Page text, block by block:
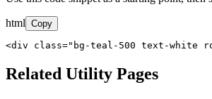
html Copy
<div class="bg-teal-500 text-white
Related Utility Pages